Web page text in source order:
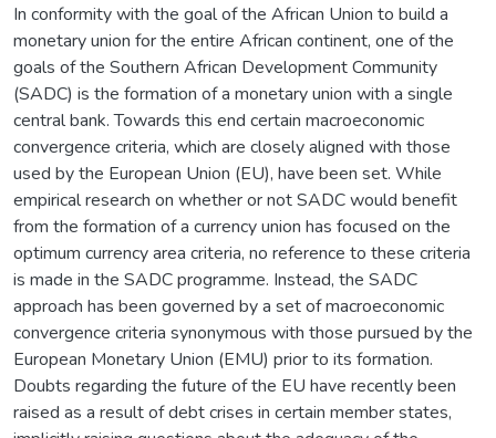
In conformity with the goal of the African Union to build a
monetary union for the entire African continent, one of the
goals of the Southern African Development Community
(SADC) is the formation of a monetary union with a single
central bank. Towards this end certain macroeconomic
convergence criteria, which are closely aligned with those
used by the European Union (EU), have been set. While
empirical research on whether or not SADC would benefit
from the formation of a currency union has focused on the
optimum currency area criteria, no reference to these criteria
is made in the SADC programme. Instead, the SADC
approach has been governed by a set of macroeconomic
convergence criteria synonymous with those pursued by the
European Monetary Union (EMU) prior to its formation.
Doubts regarding the future of the EU have recently been
raised as a result of debt crises in certain member states,